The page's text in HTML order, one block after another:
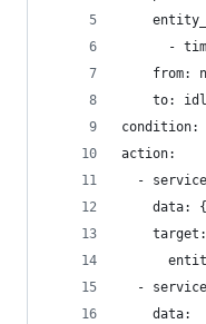
-
from:
to:
condition:
action:
-
data:
    target:
-
    data: